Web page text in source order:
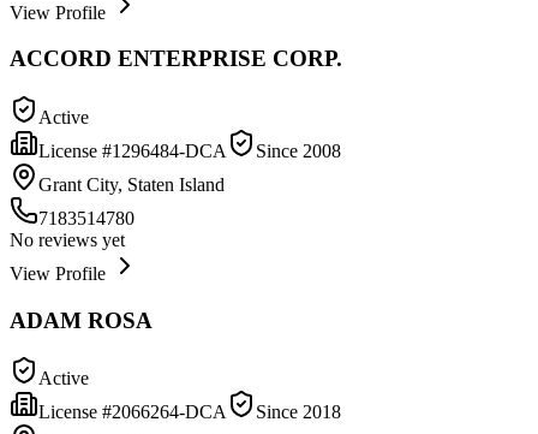
View Profile
ACCORD ENTERPRISE CORP.
Active
License #1296484-DCA Since 2008
Grant City, Staten Island
7183514780
No reviews yet
View Profile
ADAM ROSA
Active
License #2066264-DCA Since 2018